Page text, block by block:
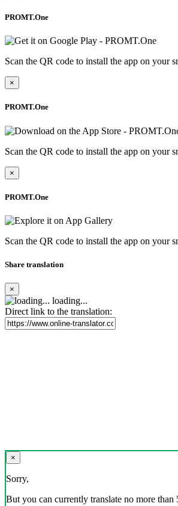
PROMT.One
Scan the QR code to install the app on your
×
PROMT.One
Scan the QR code to install the app on your
×
PROMT.One
Scan the QR code to install the app on your
Share translation
×
loading...
Direct link to the translation:
×
Sorry,
But you can currently translate no more than